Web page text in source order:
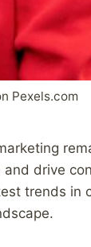
Pexels.com
drive
trends in